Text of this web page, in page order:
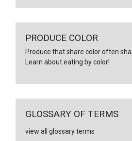
PRODUCE COLOR
Produce that share color often
Learn about eating by color!
GLOSSARY OF TERMS
view all glossary terms